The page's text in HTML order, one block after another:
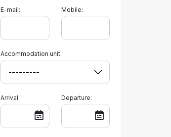
E-mail: Mobile:
Accommodation unit:
Arrival: Departure: